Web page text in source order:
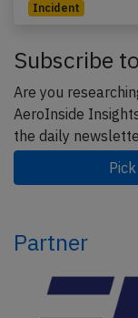
Incident
Subscribe
Are you
AeroInside
the daily
Partner